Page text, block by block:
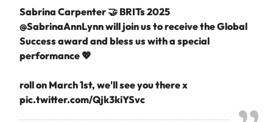
Sabrina Carpenter 🤝 BRITs 2025
@SabrinaAnnLynnwill join us to receive the Global
Success award and bless us with a special
performance 💖
roll on March 1st, we'll see you there x
pic.twitter.com/Qjk3kiYSvc